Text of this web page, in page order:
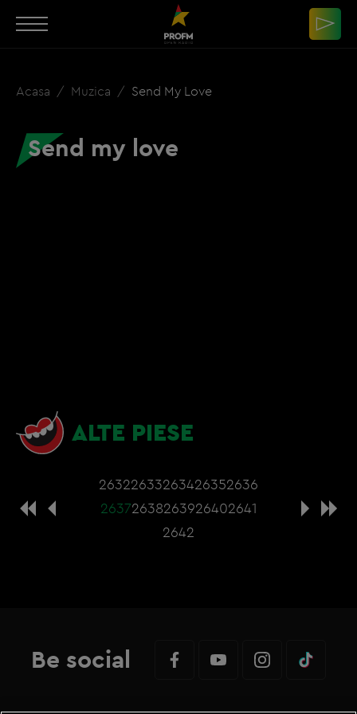
Acasa Muzica Send My Love
Send my love
ALTE PIESE
26322633263426352636
26372638263926402641
2642
Be social